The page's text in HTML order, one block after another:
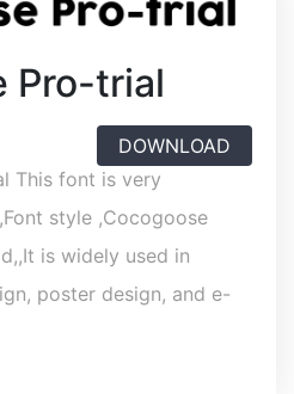
Pro-trial
DOWNLOAD
This font is very
style ,Cocogoose
is widely used in
poster design, and e-